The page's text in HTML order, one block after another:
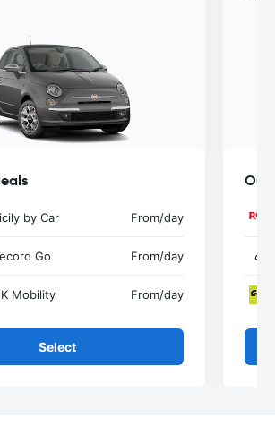
by Car From/day
Go From/day
Mobility From/day
Select
Our